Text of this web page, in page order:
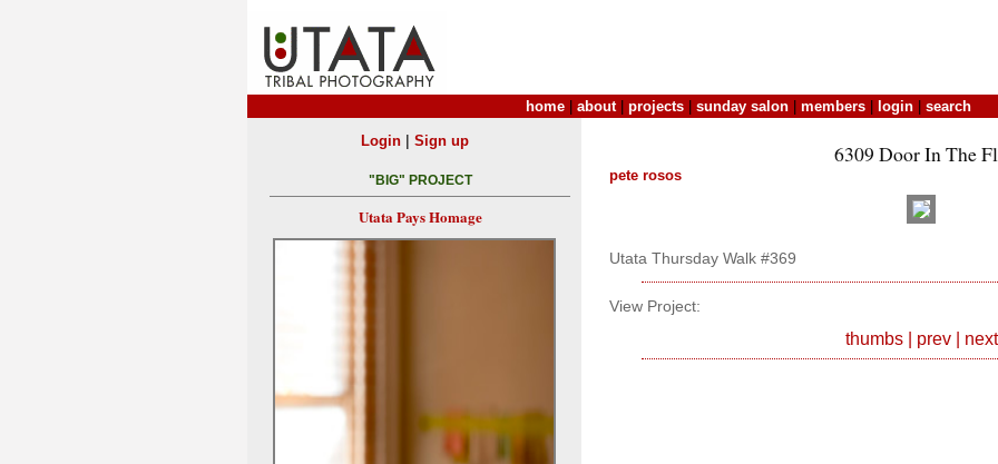
home about| projects sunday salon members login search
6309 Door In The
pete rosos
Utata Thursday Walk #369
View Project:
thumbs| prev| next
Login| Sign up
"BIG" PROJECT
Utata Pays Homage